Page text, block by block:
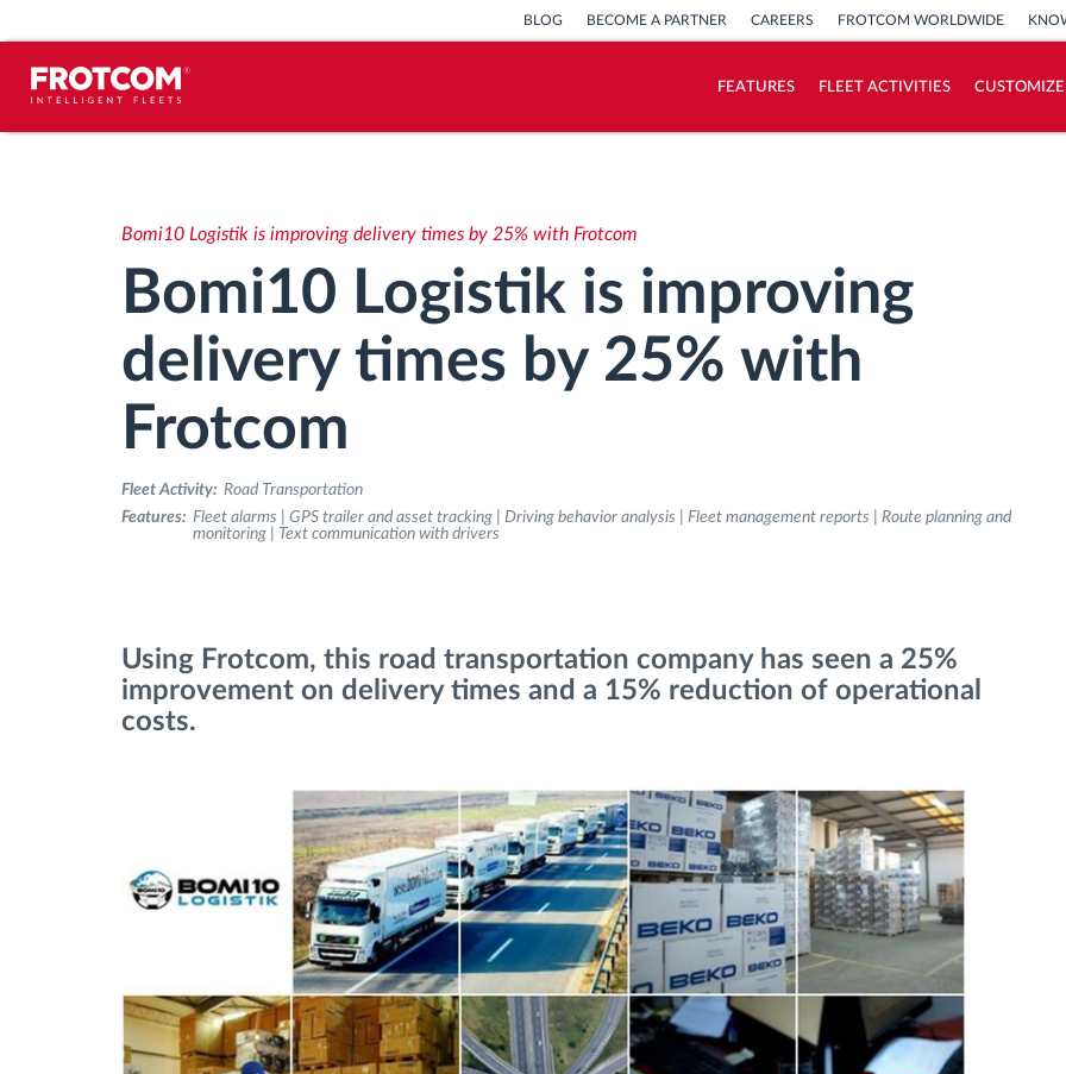
BLOG BECOME A PARTNER CAREERS FROTCOM WORLDWIDE
FEATURES FLEET ACTIVITIES CUSTOMIZE
Workforce management
Access control
Route planning and monitoring
Automatic driver identification
Bomi10 Logistik is improving delivery times by 25% with Frotcom
Bomi10 Logistik is improving
delivery times by 25% with
Frotcom
Fleet Activity: Road Transportation
Features: Fleet alarms | GPS trailer and asset tracking | Driving behavior analysis | Fleet management reports | Route planning and
monitoring | Text communication with drivers
Using Frotcom, this road transportation company has seen a 25%
improvement on delivery times and a 15% reduction of operational
costs.